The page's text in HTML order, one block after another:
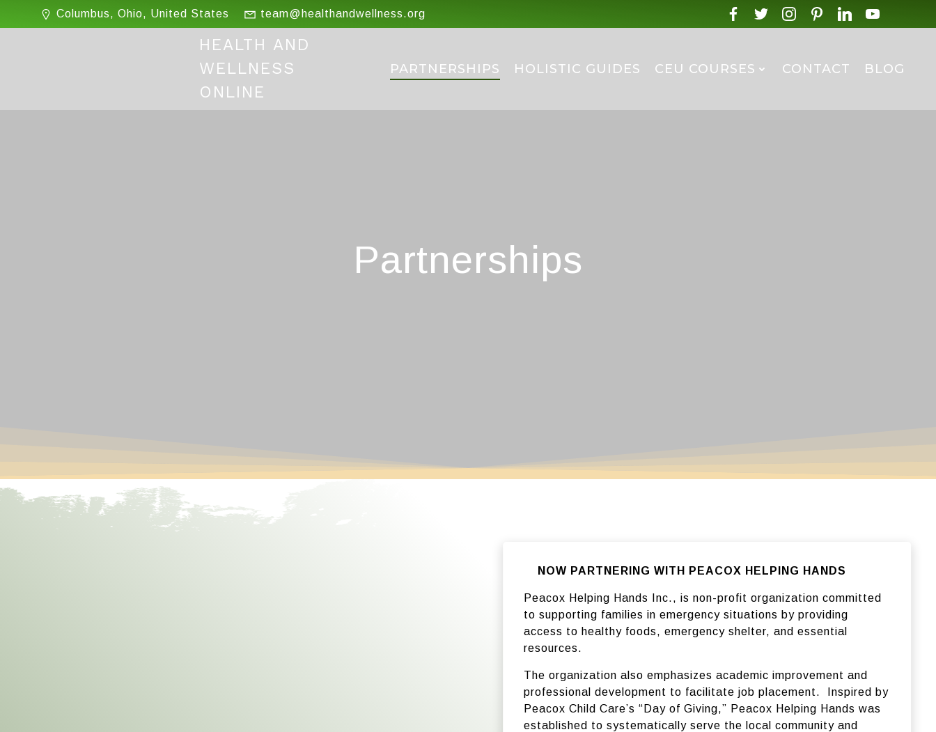
Columbus, Ohio, United States team@healthandwellness.org
HEALTH AND
WELLNESS
ONLINE
PARTNERSHIPS HOLISTIC GUIDES CEU COURSES CONTACT BLOG
Partnerships
NOW PARTNERING WITH PEACOX HELPING HANDS
Peacox Helping Hands Inc., is non-profit organization committed
to supporting families in emergency situations by providing
access to healthy foods, emergency shelter, and essential
resources.
The organization also emphasizes academic improvement and
professional development to facilitate job placement.
Inspired by
Peacox Child Care’s “Day of Giving,” Peacox Helping Hands was
established to systematically serve the local community and